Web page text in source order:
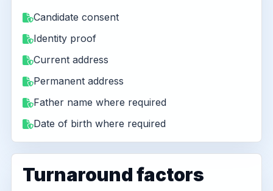
Candidate consent
Identity proof
Current address
Permanent address
Father name where required
Date of birth where required
Turnaround factors